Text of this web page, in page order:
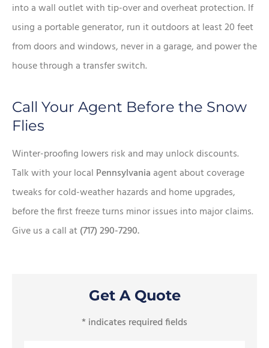
into a wall outlet with tip-over and overheat protection. If
using a portable generator, run it outdoors at least 20 feet
from doors and windows, never in a garage, and power the
house through a transfer switch.
Call Your Agent Before the Snow
Flies
Winter-proofing lowers risk and may unlock discounts.
Talk with your local Pennsylvaniaagent about coverage
tweaks for cold-weather hazards and home upgrades,
before the first freeze turns minor issues into major claims.
Give us a call at(717) 290-7290.
Get A Quote
* indicates required fields